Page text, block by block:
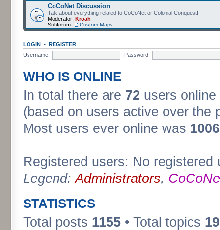
CoCoNet Discussion
Talk about everything related to CoCoNet or Colonial Conquest!
Moderator: Kroah
Subforum:
Custom Maps
LOGIN • REGISTER
Username:
Password:
WHO IS ONLINE
In total there are 72 users
(based on users active over the
Most users ever online was
Registered users: No registered
Legend:Administrators,
STATISTICS
Total posts 1155 • Total topics